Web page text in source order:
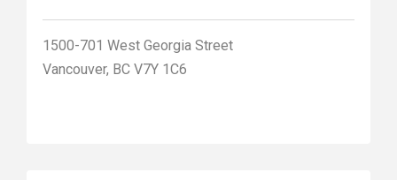
1500-701 West Georgia Street
Vancouver, BC V7Y 1C6